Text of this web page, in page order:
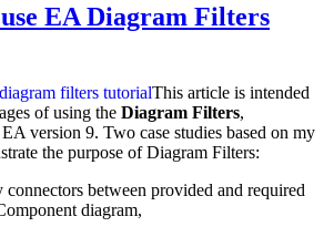
EA Diagram Filters
This article is intended
of using the Diagram Filters,
version 9. Two case studies based on my
the purpose of Diagram Filters:
connectors between provided and required
diagram,